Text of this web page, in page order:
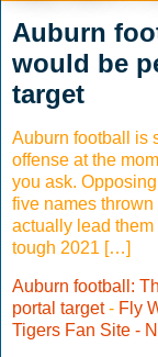
Auburn
would be
target
Auburn football is
offense at the
you ask.
five names
actually lead
tough 2021 […]
Auburn football:
portal target- Fly
Tigers Fan Site -